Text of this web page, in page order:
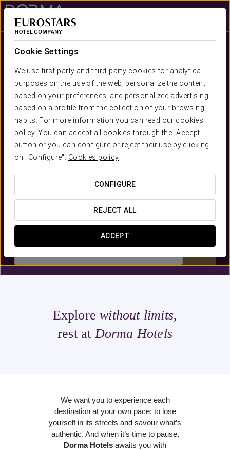
Cookie Settings
We use first-party and third-party cookies for analytical
purposes on the use of the web, personalize the content
based on your preferences, and personalized advertising
based on a profile from the collection of your browsing
habits. For more information you can read our cookies
policy. You can accept all cookies through the "Accept"
button or you can configure or reject their use by clicking
on "Configure". Cookies policy
CONFIGURE
REJECT ALL
ACCEPT
Dorma Hotels
Essential Stays
Explorewithout limits,
rest atDorma Hotels
We want you to experience each
destination at your own pace: to lose
yourself in its streets and savour what’s
authentic. And when it’s time to pause,
Dorma Hotels awaits you with